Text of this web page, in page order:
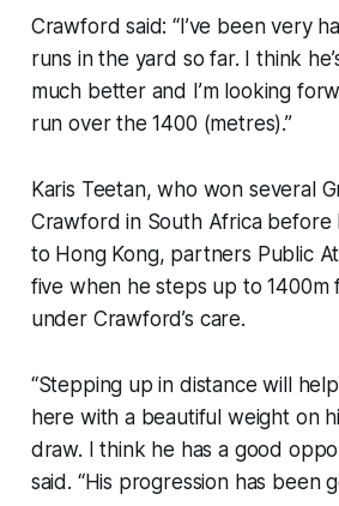
Crawford said: “I’ve been very
runs in the yard so far. I think
much better and I’m looking
run over the 1400 (metres).”
Karis Teetan, who won several
Crawford in South Africa before
to Hong Kong, partners Public
five when he steps up to 1400m
under Crawford’s care.
“Stepping up in distance will
here with a beautiful weight on
draw. I think he has a good
said. “His progression has been